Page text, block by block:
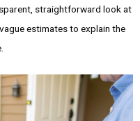
straightforward look at
estimates to explain the